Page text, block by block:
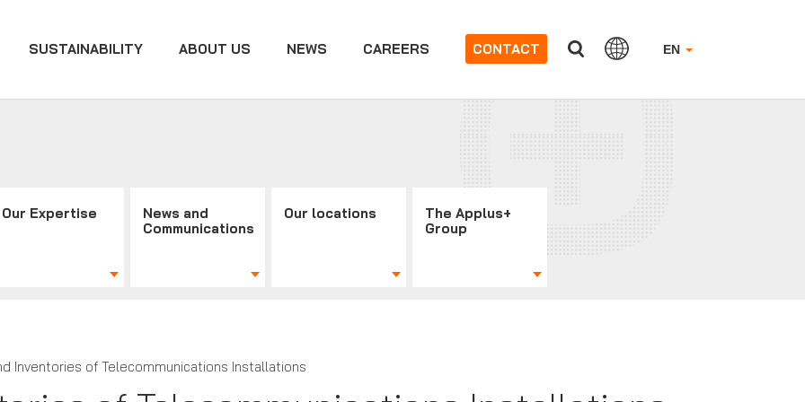
EN
SUSTAINABILITY ABOUT US NEWS CAREERS CONTACT
Our Expertise
News and
Communications
Our locations
The Applus+
Group
Inventories of Telecommunications Installations